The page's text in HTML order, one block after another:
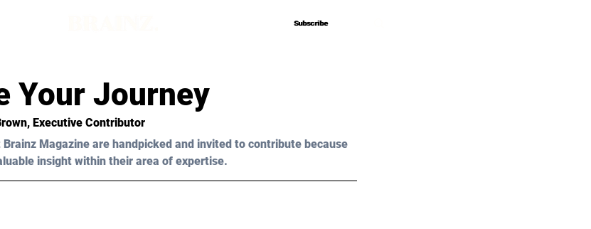
Subscribe
Subscribe
Your Journey
Executive Contributor
Magazine are handpicked and invited to contribute because
insight within their area of expertise.